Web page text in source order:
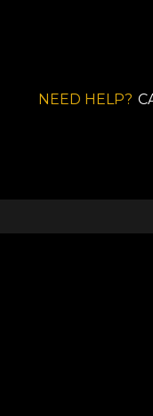
NEED HELP?